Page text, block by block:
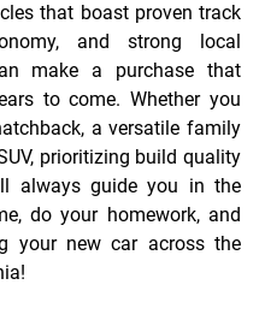
that boast proven track
and strong local
make a purchase that
to come. Whether you
a versatile family
prioritizing build quality
always guide you in the
do your homework, and
your new car across the